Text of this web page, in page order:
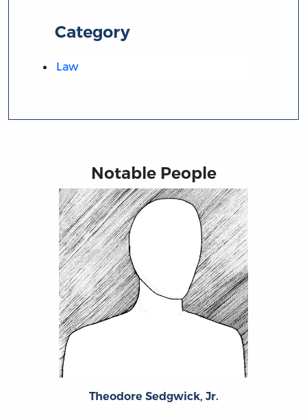
Category
Law
Notable People
Theodore Sedgwick, Jr.